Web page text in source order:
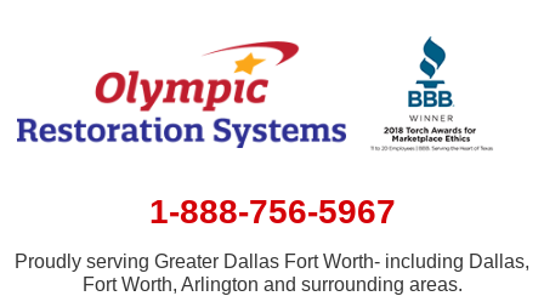
1-888-756-5967
Proudly serving Greater Dallas Fort Worth- including Dallas,
Fort Worth, Arlington and surrounding areas.